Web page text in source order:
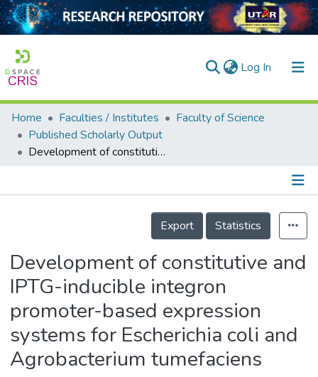
Log In (current)
Home
Collection
Home Faculties / Institutes
Faculty of Science
Published Scholarly Output
Development of constitutive and IPTG-inducible integron promoter-based expression systems for Escherichia coli and Agrobacterium tumefaciens
Details
Export
Statistics
Development of constitutive and
IPTG-inducible integron
promoter-based expression
systems for Escherichia coli and
Agrobacterium tumefaciens